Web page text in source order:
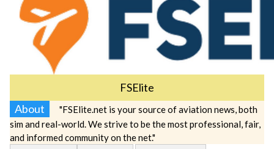
FSElite
About
"FSElite.net is your source of aviation news, both
sim and real-world. We strive to be the most professional, fair,
and informed community on the net."